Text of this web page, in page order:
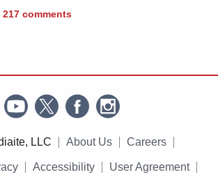
217 comments
LLC About Us Careers
Accessibility User Agreement